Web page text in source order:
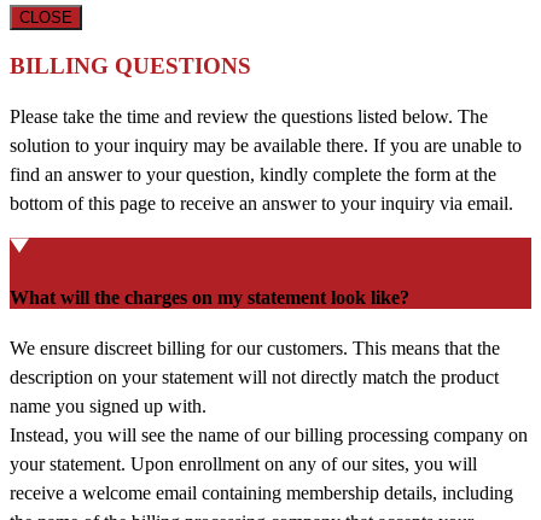
CLOSE
BILLING QUESTIONS
Please take the time and review the questions listed below. The
solution to your inquiry may be available there. If you are unable to
find an answer to your question, kindly complete the form at the
bottom of this page to receive an answer to your inquiry via email.
What will the charges on my statement look like?
We ensure discreet billing for our customers. This means that the
description on your statement will not directly match the product
name you signed up with.
Instead, you will see the name of our billing processing company on
your statement. Upon enrollment on any of our sites, you will
receive a welcome email containing membership details, including